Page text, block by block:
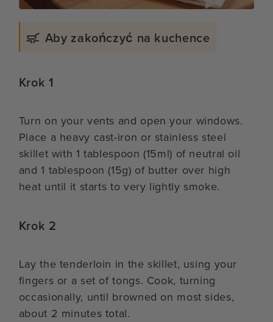
Aby zakończyć na kuchence
Krok 1
Turn on your vents and open your windows.
Place a heavy cast-iron or stainless steel
skillet with 1 tablespoon (15ml) of neutral oil
and 1 tablespoon (15g) of butter over high
heat until it starts to very lightly smoke.
Krok 2
Lay the tenderloin in the skillet, using your
fingers or a set of tongs. Cook, turning
occasionally, until browned on most sides,
about 2 minutes total.